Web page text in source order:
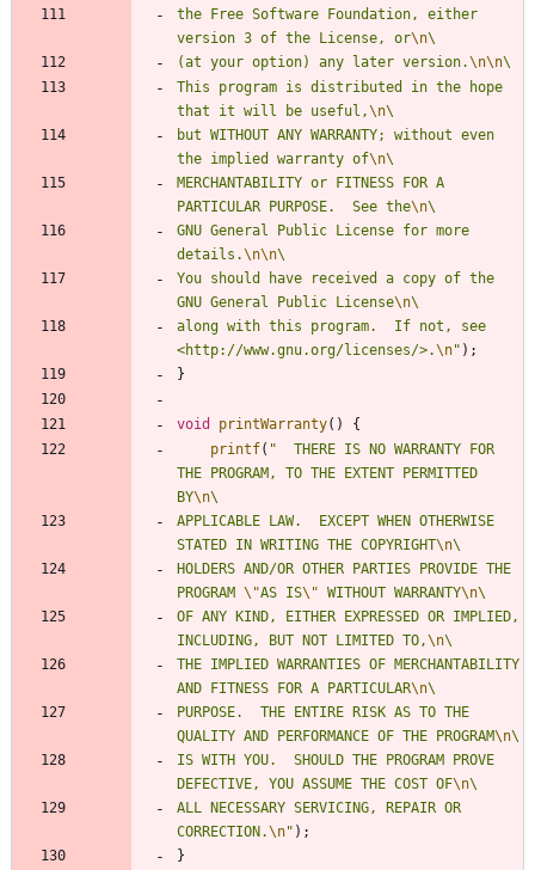
the Free Software Foundation, either
version 3 of the License, or\n
(at your option) any later version.\n\n
This program is distributed in the hope
that it will be useful,\n
but WITHOUT ANY WARRANTY; without even
the implied warranty of\n
MERCHANTABILITY or FITNESS FOR A
PARTICULAR PURPOSE.  See the\n
GNU General Public License for more
details.\n\n
You should have received a copy of the
GNU General Public License\n
along with this program.  If not, see
<http://www.gnu.org/licenses/>.\n" ) ;
}
void printWarranty( )
{
printf( "
  THERE IS NO WARRANTY FOR
THE PROGRAM, TO THE EXTENT PERMITTED
BY\n
APPLICABLE LAW.  EXCEPT WHEN OTHERWISE
STATED IN WRITING THE COPYRIGHT\n
HOLDERS AND/OR OTHER PARTIES PROVIDE THE
PROGRAM \"AS IS\" WITHOUT WARRANTY\n
OF ANY KIND, EITHER EXPRESSED OR IMPLIED,
INCLUDING, BUT NOT LIMITED TO,\n
THE IMPLIED WARRANTIES OF MERCHANTABILITY
AND FITNESS FOR A PARTICULAR\n
PURPOSE.  THE ENTIRE RISK AS TO THE
QUALITY AND PERFORMANCE OF THE PROGRAM\n
IS WITH YOU.  SHOULD THE PROGRAM PROVE
DEFECTIVE, YOU ASSUME THE COST OF\n
ALL NECESSARY SERVICING, REPAIR OR
CORRECTION.\n" ) ;
}